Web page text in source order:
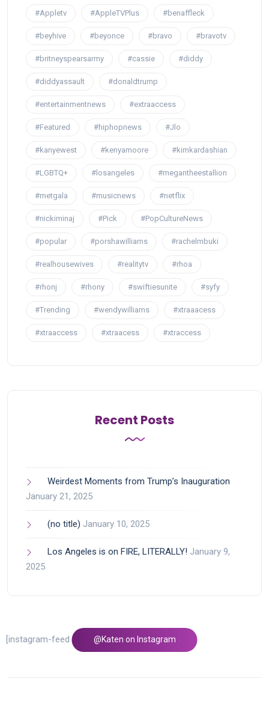
#Appletv #AppleTVPlus #benaffleck
#beyhive #beyonce #bravo #bravotv
#britneyspearsarmy #cassie #diddy
#diddyassault #donaldtrump
#entertainmentnews #extraaccess
#Featured #hiphopnews #Jlo
#kanyewest #kenyamoore #kimkardashian
#LGBTQ+ #losangeles #megantheestallion
#metgala #musicnews #netflix
#nickiminaj #Pick #PopCultureNews
#popular #porshawilliams #rachelmbuki
#realhousewives #realitytv #rhoa
#rhonj #rhony #swiftiesunite #syfy
#Trending #wendywilliams #xtraaacess
#xtraaccess #xtraacess #xtraccess
Recent Posts
Weirdest Moments from Trump’s Inauguration
January 21, 2025
(no title) January 10, 2025
Los Angeles is on FIRE, LITERALLY! January 9,
2025
@Katen on Instagram
[instagram-feed feed=1]